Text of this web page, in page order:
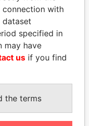
HATOYAMA
prime minister,
Japan
connection with
dataset
specified in
may have
us if you find
the terms